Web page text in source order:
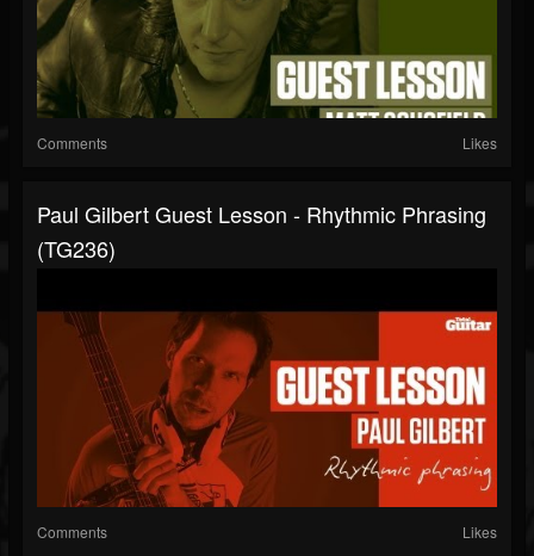
Comments Likes
Paul Gilbert Guest Lesson - Rhythmic Phrasing
(TG236)
Comments Likes